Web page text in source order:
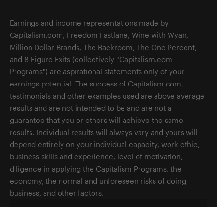
Earnings and income representations made by
Capitalism.com, Freedom Fastlane, Wine with Wyan,
Million Dollar Brands, The Backroom, The One Percent,
and 8-Figure Exits (collectively "Capitalism.com
Programs") are aspirational statements only of your
earnings potential. The success of Capitalism.com,
testimonials and other examples used are above average
results and are not intended to be and are not a
guarantee that you or others will achieve the same
results. Individual results will always vary and yours will
depend entirely on your individual capacity, work ethic,
business skills and experience, level of motivation,
diligence in applying the Capitalism Programs, the
economy, the normal and unforeseen risks of doing
business, and other factors.